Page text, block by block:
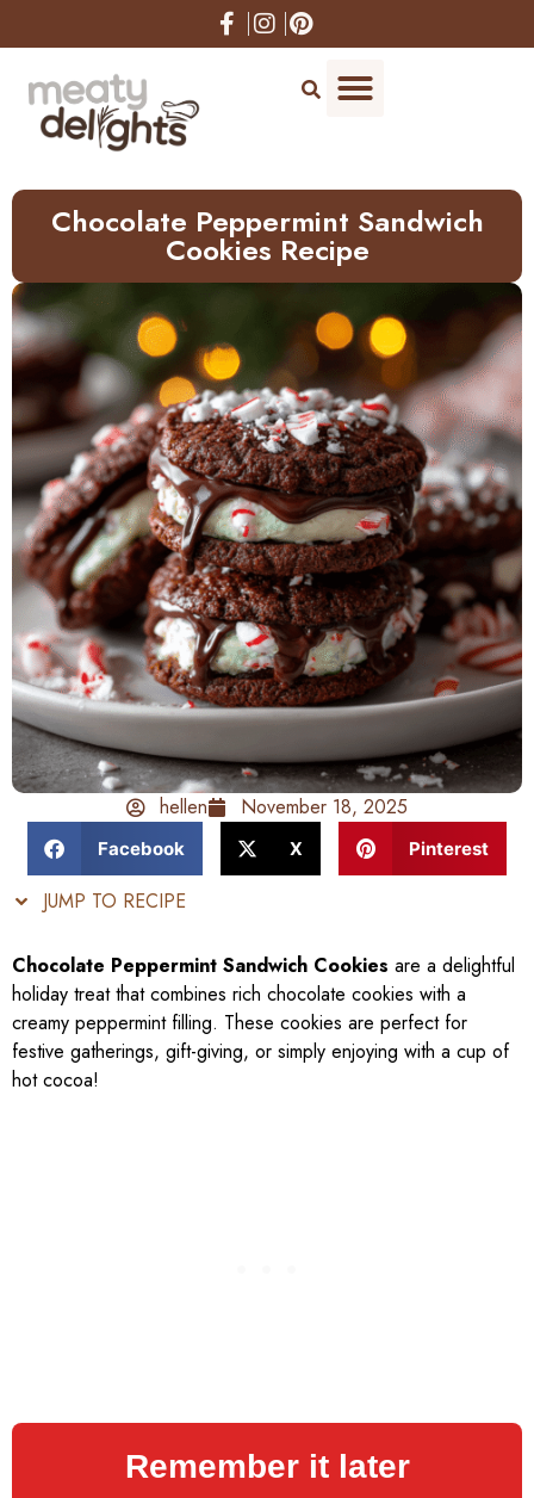
to
Chocolate Peppermint Sandwich
Cookies Recipe
hellen November 18, 2025
Facebook X Pinterest
JUMP TO RECIPE
Chocolate Peppermint Sandwich Cookies are a delightful
holiday treat that combines rich chocolate cookies with a
creamy peppermint filling. These cookies are perfect for
festive gatherings, gift-giving, or simply enjoying with a cup of
hot cocoa!
Remember it later